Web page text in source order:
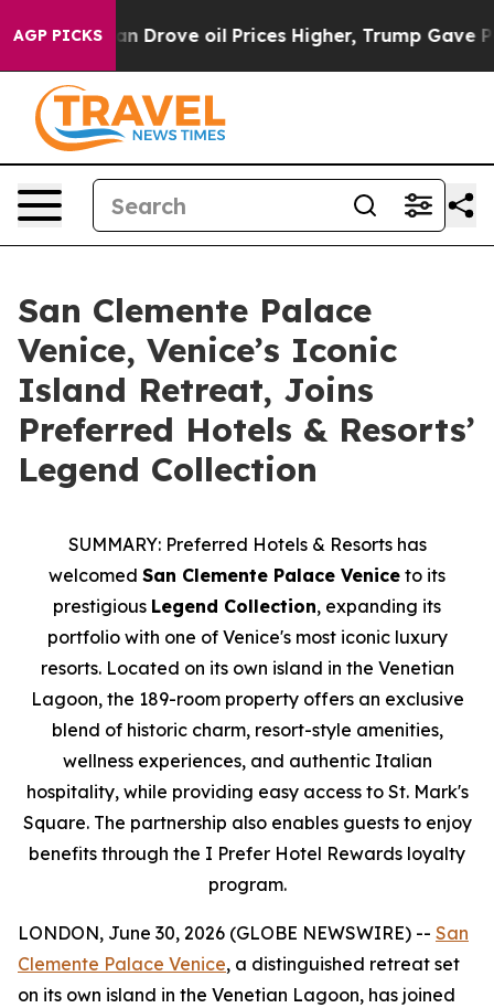
AGP PICKS
Iran Drove oil Prices Higher, Trump Gave
San Clemente Palace
Venice, Venice’s Iconic
Island Retreat, Joins
Preferred Hotels & Resorts’
Legend Collection
SUMMARY: Preferred Hotels & Resorts has
welcomed San Clemente Palace Venice to its
prestigious Legend Collection, expanding its
portfolio with one of Venice's most iconic luxury
resorts. Located on its own island in the Venetian
Lagoon, the 189-room property offers an exclusive
blend of historic charm, resort-style amenities,
wellness experiences, and authentic Italian
hospitality, while providing easy access to St. Mark's
Square. The partnership also enables guests to enjoy
benefits through the I Prefer Hotel Rewards loyalty
program.
LONDON, June 30, 2026 (GLOBE NEWSWIRE) -- San
Clemente Palace Venice, a distinguished retreat set
on its own island in the Venetian Lagoon, has joined